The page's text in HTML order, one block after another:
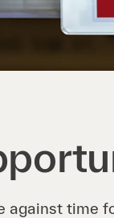
against time